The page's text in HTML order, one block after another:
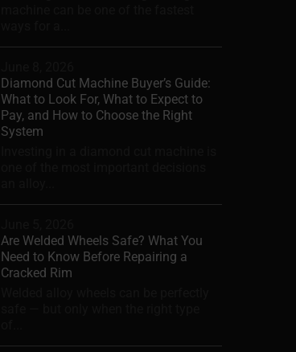
Diamond Cut Machine Buyer’s Guide:
What to Look For, What to Expect to
Pay, and How to Choose the Right
System
Are Welded Wheels Safe? What You
Need to Know Before Repairing a
Cracked Rim